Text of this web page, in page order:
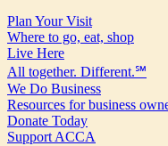
Plan Your Visit
Where to go, eat, shop
Live Here
All together. Different.℠
We Do Business
Resources for business
Donate Today
Support ACCA